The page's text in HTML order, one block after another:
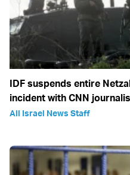
IDF suspends entire
incident with CNN
All Israel News Staff